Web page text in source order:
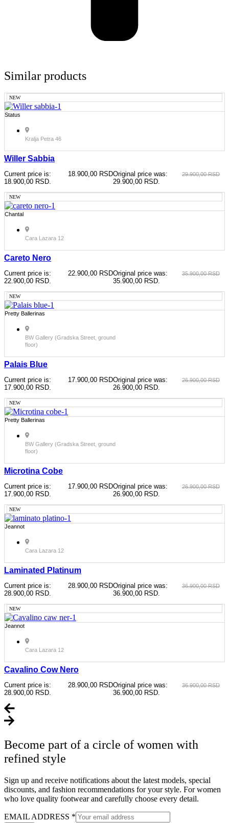
Similar products
NEW
Status
Kralja Petra 46
Willer Sabbia
29.900,00RSD
Original price was:
29.900,00 RSD.
18.900,00 RSD
Current price is:
18.900,00 RSD.
NEW
Chantal
Cara Lazara 12
Careto Nero
35.900,00RSD
Original price was:
35.900,00 RSD.
22.900,00 RSD
Current price is:
22.900,00 RSD.
NEW
Pretty Ballerinas
BW Gallery (Gradska Street, ground
floor)
Palais Blue
26.900,00RSD
Original price was:
26.900,00 RSD.
17.900,00 RSD
Current price is:
17.900,00 RSD.
NEW
Pretty Ballerinas
BW Gallery (Gradska Street, ground
floor)
Microtina Cobe
26.900,00RSD
Original price was:
26.900,00 RSD.
17.900,00 RSD
Current price is:
17.900,00 RSD.
NEW
Jeannot
Cara Lazara 12
Laminated Platinum
36.900,00RSD
Original price was:
36.900,00 RSD.
28.900,00 RSD
Current price is:
28.900,00 RSD.
NEW
Jeannot
Cara Lazara 12
Cavalino Cow Nero
36.900,00RSD
Original price was:
36.900,00 RSD.
28.900,00 RSD
Current price is:
28.900,00 RSD.
Become part of a circle of women with
refined style
Sign up and receive notifications about the latest models, special
discounts, and fashion recommendations for your style. For women
who love quality footwear and carefully choose every detail.
EMAIL ADDRESS *